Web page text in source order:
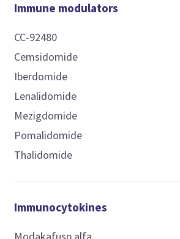
Immune modulators
CC-92480
Cemsidomide
Iberdomide
Lenalidomide
Mezigdomide
Pomalidomide
Thalidomide
Immunocytokines